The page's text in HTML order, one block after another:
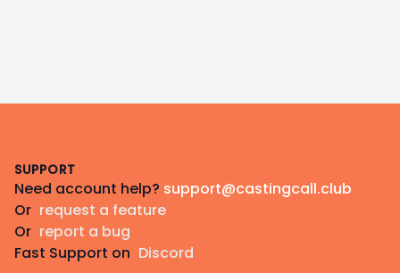
SUPPORT
Need account help? support@castingcall.club
Or request a feature
Or report a bug
Fast Support on Discord